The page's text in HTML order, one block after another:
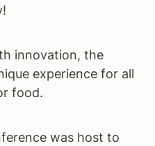
innovation, the
experience for all
food.
was host to